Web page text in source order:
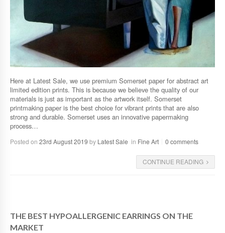
Here at Latest Sale, we use premium Somerset paper for abstract art
limited edition prints. This is because we believe the quality of our
materials is just as important as the artwork itself. Somerset
printmaking paper is the best choice for vibrant prints that are also
strong and durable. Somerset uses an innovative papermaking
process…
Posted on 23rd August 2019 by Latest Sale in Fine Art 0 comments
CONTINUE READING
THE BEST HYPOALLERGENIC EARRINGS ON THE
MARKET